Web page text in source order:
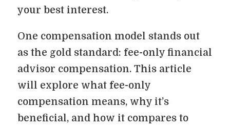
your best interest.
One compensation model stands out
as the gold standard: fee-only financial
advisor compensation. This article
will explore what fee-only
compensation means, why it’s
beneficial, and how it compares to